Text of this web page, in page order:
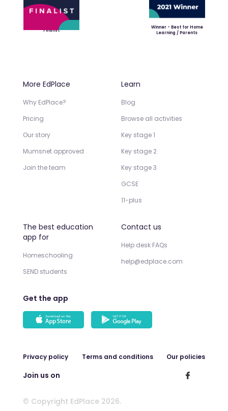
Finalist
Winner - Best for Home
Learning / Parents
More EdPlace
Why EdPlace?
Pricing
Our story
Mumsnet approved
Join the team
Learn
Blog
Browse all activities
Key stage 1
Key stage 2
Key stage 3
GCSE
11-plus
The best education
app for
Homeschooling
SEND students
Contact us
Help desk FAQs
help@edplace.com
Get the app
Privacy policy Terms and conditions Our policies
Join us on
© Copyright EdPlace 2026.